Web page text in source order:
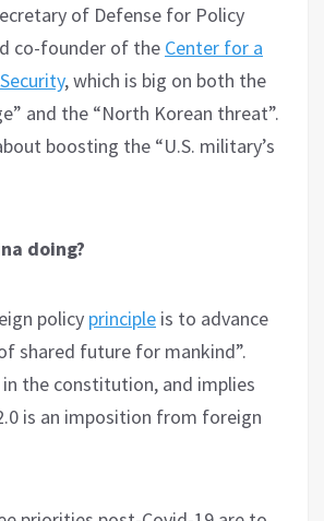
of Defense for Policy
co-founder of the Center for a
, which is big on both the
and the “North Korean threat”.
boosting the “U.S. military’s
doing?
policy principle is to advance
shared future for mankind”.
the constitution, and implies
is an imposition from foreign